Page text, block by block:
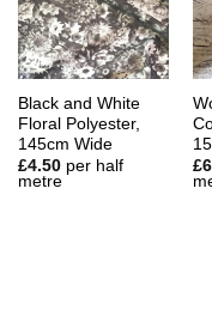
Black and White
Floral Polyester,
145cm Wide
£4.50 per half
metre
£